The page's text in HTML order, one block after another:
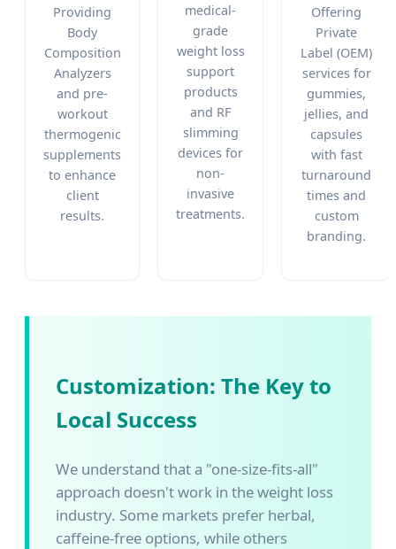
Providing
Body
Composition
Analyzers
and pre-
workout
thermogenic
supplements
to enhance
client
results.
medical-
grade
weight loss
support
products
and RF
slimming
devices for
non-
invasive
treatments.
Offering
Private
Label (OEM)
services for
gummies,
jellies, and
capsules
with fast
turnaround
times and
custom
branding.
Customization: The Key to
Local Success
We understand that a "one-size-fits-all"
approach doesn't work in the weight loss
industry. Some markets prefer herbal,
caffeine-free options, while others